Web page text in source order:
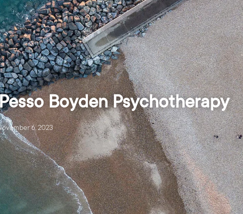
Boyden Psychotherapy
6, 2023